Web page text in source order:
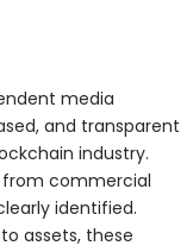
media
and transparent
industry.
commercial
identified.
assets, these